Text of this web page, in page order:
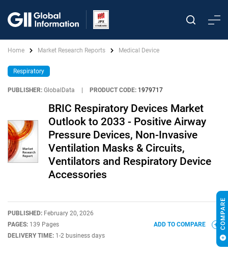
Home Market Research Reports Medical Device
Respiratory
PUBLISHER: GlobalData PRODUCT CODE: 1979717
BRIC Respiratory Devices Market
Outlook to 2033 - Positive Airway
Pressure Devices, Non-Invasive
Ventilation Masks & Circuits,
Ventilators and Respiratory Device
Accessories
PUBLISHED: February 20, 2026
PAGES: 139 Pages
DELIVERY TIME: 1-2 business days
ADD TO COMPARE